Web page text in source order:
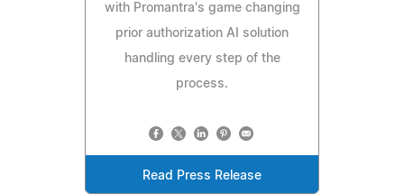
with Promantra's game changing
prior authorization AI solution
handling every step of the
process.
Read Press Release